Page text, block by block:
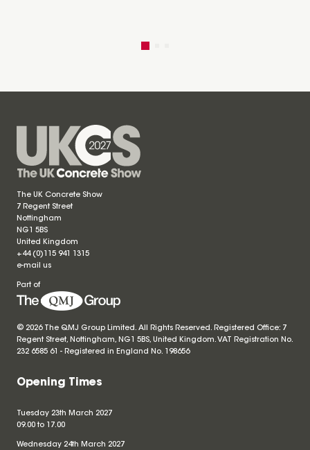
The UK Concrete Show
7 Regent Street
Nottingham
NG1 5BS
United Kingdom
+44 (0)115 941 1315
e-mail us
Part of
© 2026 The QMJ Group Limited. All Rights Reserved. Registered Office: 7
Regent Street, Nottingham, NG1 5BS, United Kingdom. VAT Registration No.
232 6585 61 - Registered in England No. 198656
Opening Times
Tuesday 23th March 2027
09.00 to 17.00
Wednesday 24th March 2027